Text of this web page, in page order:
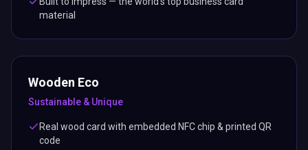
material
Wooden Eco
Sustainable & Unique
Real wood card with embedded NFC chip & printed QR
code